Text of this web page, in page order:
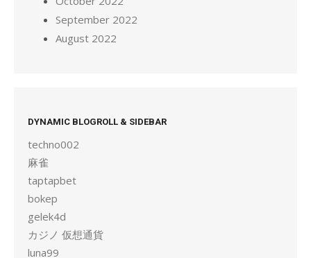
September 2022
August 2022
DYNAMIC BLOGROLL & SIDEBAR
techno002
麻雀
taptapbet
bokep
gelek4d
カジノ 仮想通貨
luna99